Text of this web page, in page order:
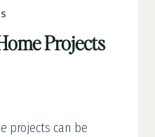
Projects
projects can be